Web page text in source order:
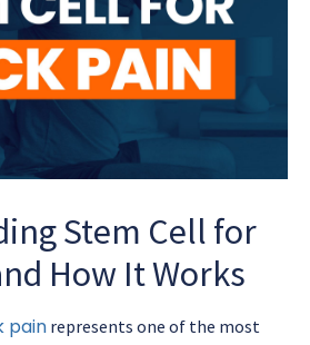
Stem Cell for
How It Works
pain represents one of the most